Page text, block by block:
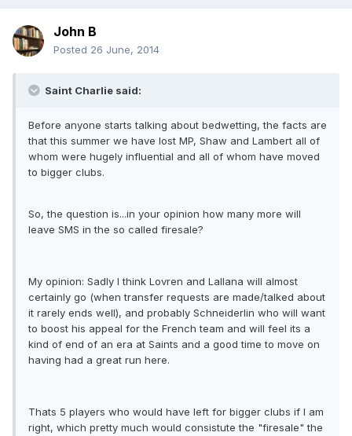
John B
Posted 26 June, 2014
Saint Charlie said:
Before anyone starts talking about bedwetting, the facts are
that this summer we have lost MP, Shaw and Lambert all of
whom were hugely influential and all of whom have moved
to bigger clubs.
So, the question is...in your opinion how many more will
leave SMS in the so called firesale?
My opinion: Sadly I think Lovren and Lallana will almost
certainly go (when transfer requests are made/talked about
it rarely ends well), and probably Schneiderlin who will want
to boost his appeal for the French team and will feel its a
kind of end of an era at Saints and a good time to move on
having had a great run here.
Thats 5 players who would have left for bigger clubs if I am
right, which pretty much would consistute the "firesale" the